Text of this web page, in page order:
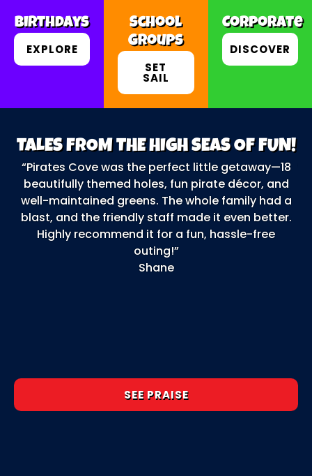
Birthdays
EXPLORE
School
Groups
SET
SAIL
Corporate
DISCOVER
TALES FROM THE HIGH SEAS OF FUN!
“Pirates Cove was the perfect little getaway—18
beautifully themed holes, fun pirate décor, and
well-maintained greens. The whole family had a
blast, and the friendly staff made it even better.
Highly recommend it for a fun, hassle-free
outing!”
Shane
SEE PRAISE